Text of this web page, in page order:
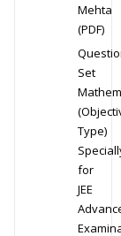
Mehta
(PDF)
Set
Type)
for
JEE